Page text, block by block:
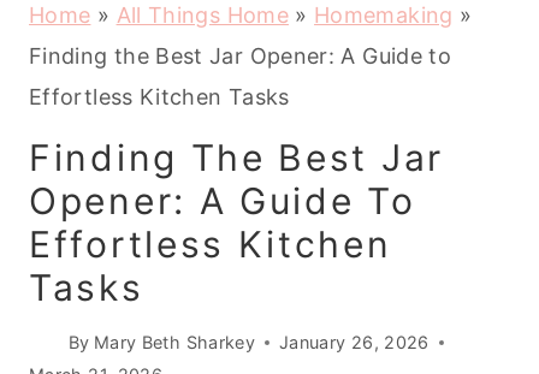
Home » All Things Home» Homemaking »
Finding the Best Jar Opener: A Guide to
Effortless Kitchen Tasks
Finding The Best Jar
Opener: A Guide To
Effortless Kitchen
Tasks
By Mary Beth Sharkey
January 26, 2026